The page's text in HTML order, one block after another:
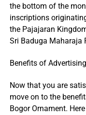
the bottom of the
inscriptions
the Pajajaran
Sri Baduga Maharaja
Benefits of
Now that you are
move on to the
Bogor Ornament.